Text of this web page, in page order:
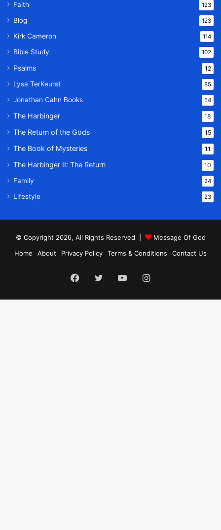
Faith 123
Blog 123
Kirk Cameron 114
Bible Study 102
Psalms 12
Lysa TerKeurst 85
Jonathan Cahn Books 54
The Harbinger 18
The Return of the Gods 15
The Book of Mysteries 11
The Harbinger II: The Return 10
Family 24
Lifestyle 23
© Copyright 2026, All Rights Reserved |
Message Of God
Home
About Privacy Policy Terms & Conditions Contact Us
Facebook
TwitterYouTubeInstagram